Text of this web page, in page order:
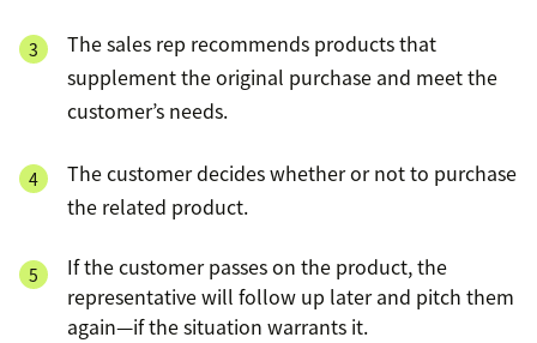
The sales rep recommends products that
supplement the original purchase and meet the
customer’s needs.
The customer decides whether or not to purchase
the related product.
If the customer passes on the product, the
representative will follow up later and pitch them
again—if the situation warrants it.